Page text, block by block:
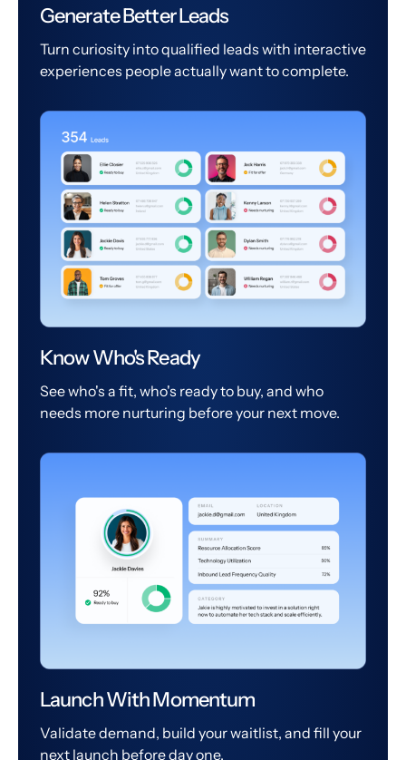
Generate Better Leads
Turn curiosity into qualified leads with interactive
experiences people actually want to complete.
Know Who's Ready
See who's a fit, who's ready to buy, and who
needs more nurturing before your next move.
Launch With Momentum
Validate demand, build your waitlist, and fill your
next launch before day one.